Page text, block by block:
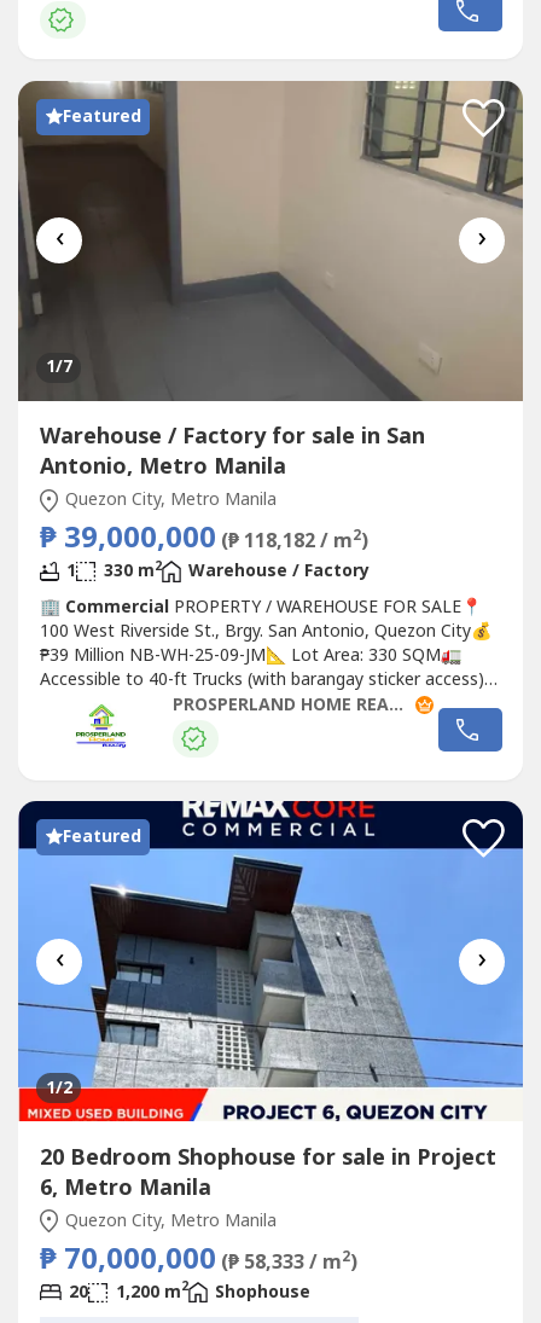
Featured
‹ ›
1/7
Warehouse / Factory for sale in San
Antonio, Metro Manila
Quezon City, Metro Manila
₱ 39,000,000 (₱ 118,182 / m2)
1 330 m2
Warehouse / Factory
🏢 CommercialPROPERTY / WAREHOUSE FOR SALE📍
100 West Riverside St., Brgy. San Antonio, Quezon City💰
₱39 Million NB-WH-25-09-JM📐 Lot Area: 330 SQM🚛
Accessible to 40-ft Trucks (with barangay sticker access)
🚪 2 Roll-Up Gates on Elevated Dock Bay🚗 With Office &
Parking Area✅ Prime location in Quezon City✅ Ideal for
warehouse, logistics, distribution, or
use📞
PROSPERLAND HOME REALTY
Featured
‹ ›
1/2
20 Bedroom Shophouse for sale in Project
6, Metro Manila
Quezon City, Metro Manila
₱ 70,000,000 (₱ 58,333 / m2)
20 1,200 m2
Shophouse